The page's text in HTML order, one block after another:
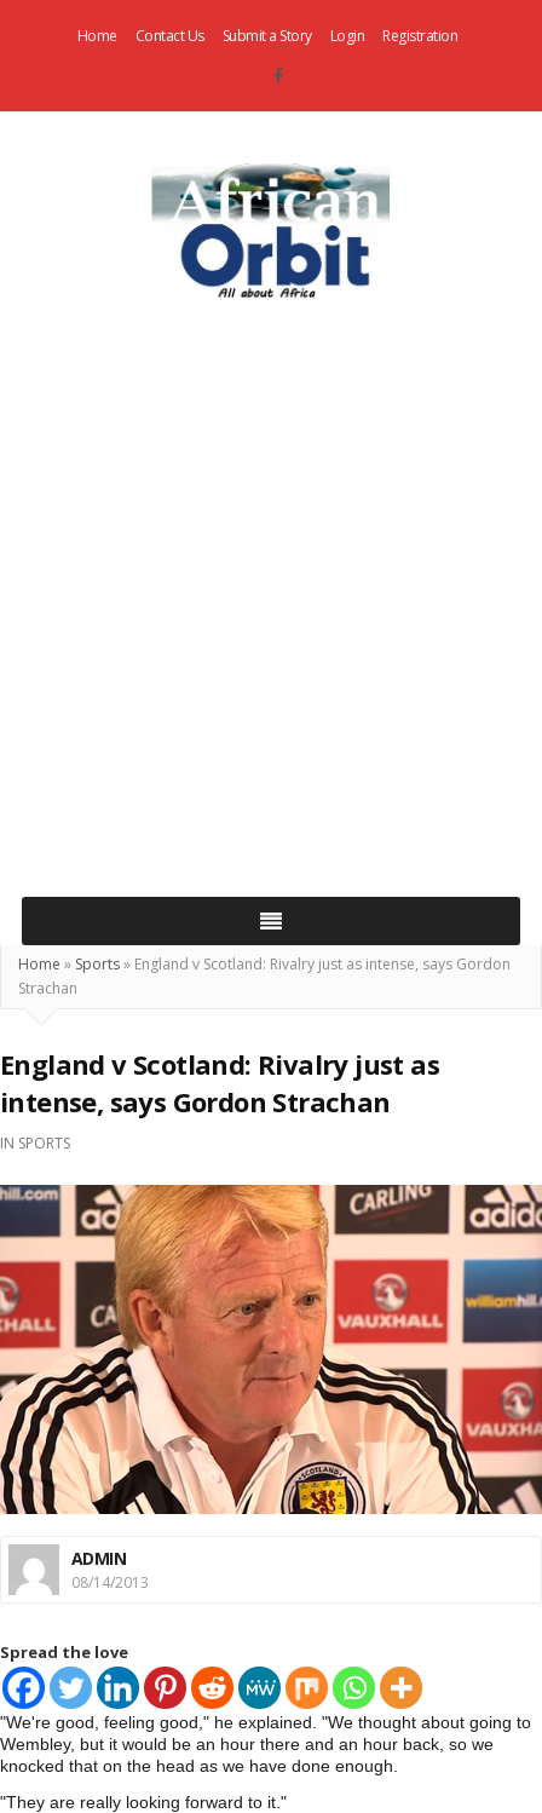
Home Contact Us Submit a Story Login Registration
Home » Sports» England v Scotland: Rivalry just as intense, says Gordon
Strachan
England v Scotland: Rivalry just as
intense, says Gordon Strachan
IN SPORTS
ADMIN
08/14/2013
Spread the love
"We're good, feeling good," he explained. "We thought about going to
Wembley, but it would be an hour there and an hour back, so we
knocked that on the head as we have done enough.
"They are really looking forward to it."